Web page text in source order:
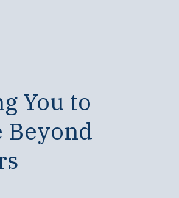
You to
Beyond